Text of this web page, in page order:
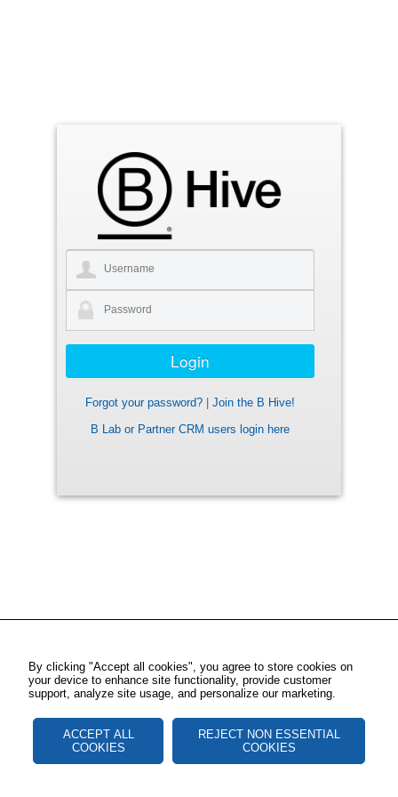
Forgot your password?
Join the B Hive!
B Lab or Partner CRM users login here
By clicking "Accept all cookies", you agree to store cookies on
your device to enhance site functionality, provide customer
support, analyze site usage, and personalize our marketing.
ACCEPT ALL
COOKIES
REJECT NON ESSENTIAL
COOKIES